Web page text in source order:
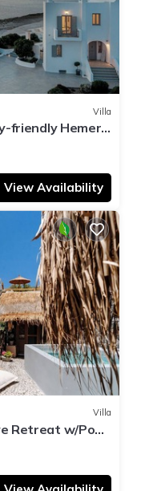
Villa
friendly Hemera
View Availability
Villa
Retreat w/Pool